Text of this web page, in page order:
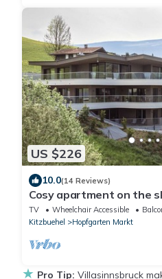
US $226
10.0(14 Reviews)
Cosy apartment on the
TV Wheelchair Accessible
Kitzbuehel
Hopfgarten Markt
★ Pro Tip: Villasinnsbruck